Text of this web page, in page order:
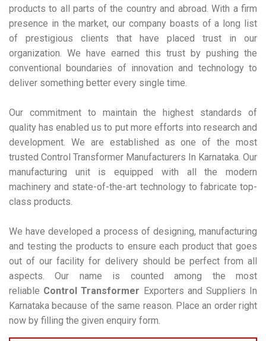
products to all parts of the country and abroad. With a firm
presence in the market, our company boasts of a long list
of prestigious clients that have placed trust in our
organization. We have earned this trust by pushing the
conventional boundaries of innovation and technology to
deliver something better every single time.
Our commitment to maintain the highest standards of
quality has enabled us to put more efforts into research and
development. We are established as one of the most
trusted Control Transformer Manufacturers In Karnataka. Our
manufacturing unit is equipped with all the modern
machinery and state-of-the-art technology to fabricate top-
class products.
We have developed a process of designing, manufacturing
and testing the products to ensure each product that goes
out of our facility for delivery should be perfect from all
aspects. Our name is counted among the most
reliable Control Transformer Exporters and Suppliers In
Karnataka because of the same reason. Place an order right
now by filling the given enquiry form.